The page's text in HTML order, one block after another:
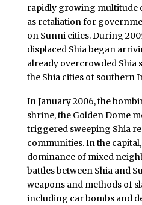
rapidly growing multitude
as retaliation for
on Sunni cities. During
displaced Shia began
already overcrowded Shia
the Shia cities of southern
In January 2006, the
shrine, the Golden Dome
triggered sweeping Shia
communities. In the
dominance of mixed
battles between Shia and
weapons and methods of
including car bombs and